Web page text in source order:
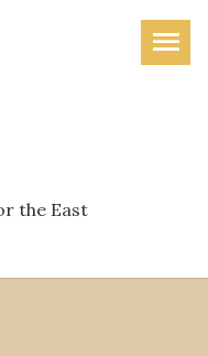
the East